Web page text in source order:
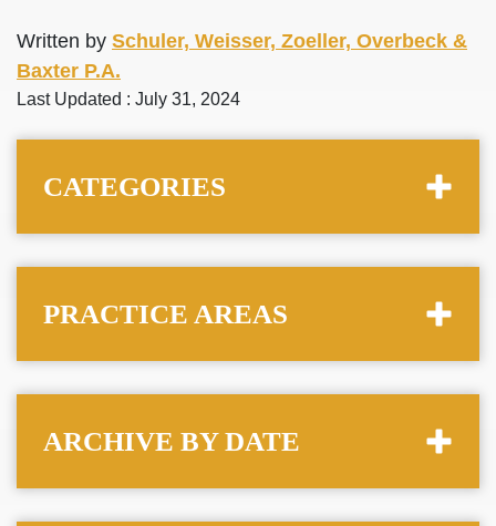
Written by Schuler, Weisser, Zoeller, Overbeck &
Baxter P.A.
Last Updated : July 31, 2024
CATEGORIES
PRACTICE AREAS
ARCHIVE BY DATE